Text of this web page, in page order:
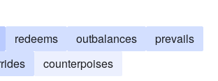
redeems outbalances
prevails
counterpoises